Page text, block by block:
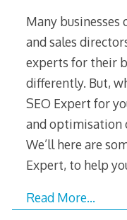
Many businesses
and sales
experts for their
differently. But,
SEO Expert for
and optimisation
We’ll here are
Expert, to help
Read More…